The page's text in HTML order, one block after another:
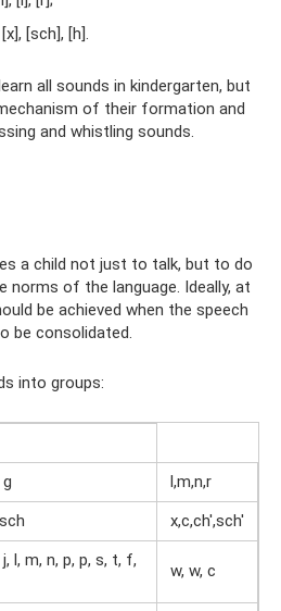
[sch], [h].
all sounds in kindergarten, but
of their formation and
and whistling sounds.
a child not just to talk, but to do
of the language. Ideally, at
be achieved when the speech
be consolidated.
into groups:
l,m,n,r
x,c,ch',sch'
l, m, n, p, p, s, t, f,
w, w, c